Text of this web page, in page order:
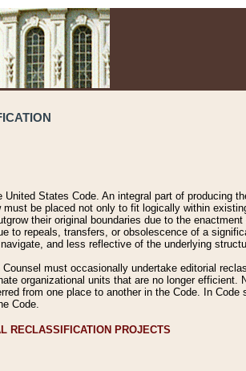
States Code. An integral part of producing
be placed not only to fit logically within
their original boundaries due to the enactment
to repeals, transfers, or obsolescence of a
and less reflective of the underlying
must occasionally undertake editorial
organizational units that are no longer efficient.
from one place to another in the Code. In Code
Code.
RECLASSIFICATION PROJECTS